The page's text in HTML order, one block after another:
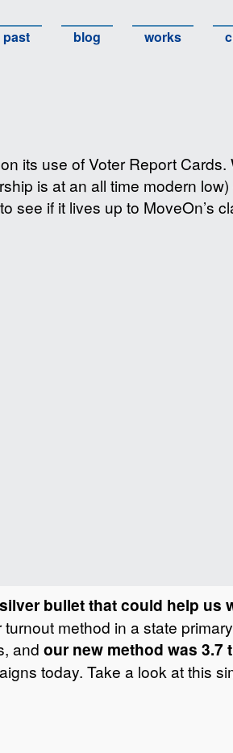
past blog works
its use of Voter Report Cards.
is at an all time modern
see if it lives up to MoveOn’s
bullet that could help us
method in a state
and our new method was 3.7
today. Take a look at this